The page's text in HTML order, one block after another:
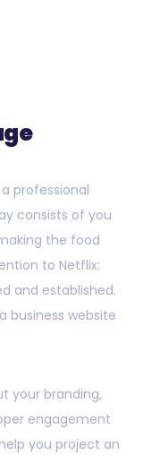
professional
consists of you
the food
to Netflix:
and established.
business website
your branding,
engagement
you project an